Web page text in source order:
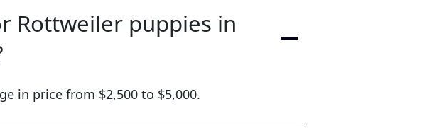
Rottweiler puppies in
in price from $2,500 to $5,000.